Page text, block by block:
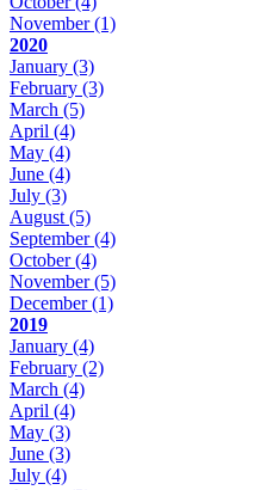
November(1)
2020
January (3)
February (3)
March (5)
April (4)
May (4)
June (4)
July (3)
August(5)
September(4)
October(4)
November(5)
December(1)
2019
January (4)
February (2)
March (4)
April (4)
May (3)
June (3)
July (4)